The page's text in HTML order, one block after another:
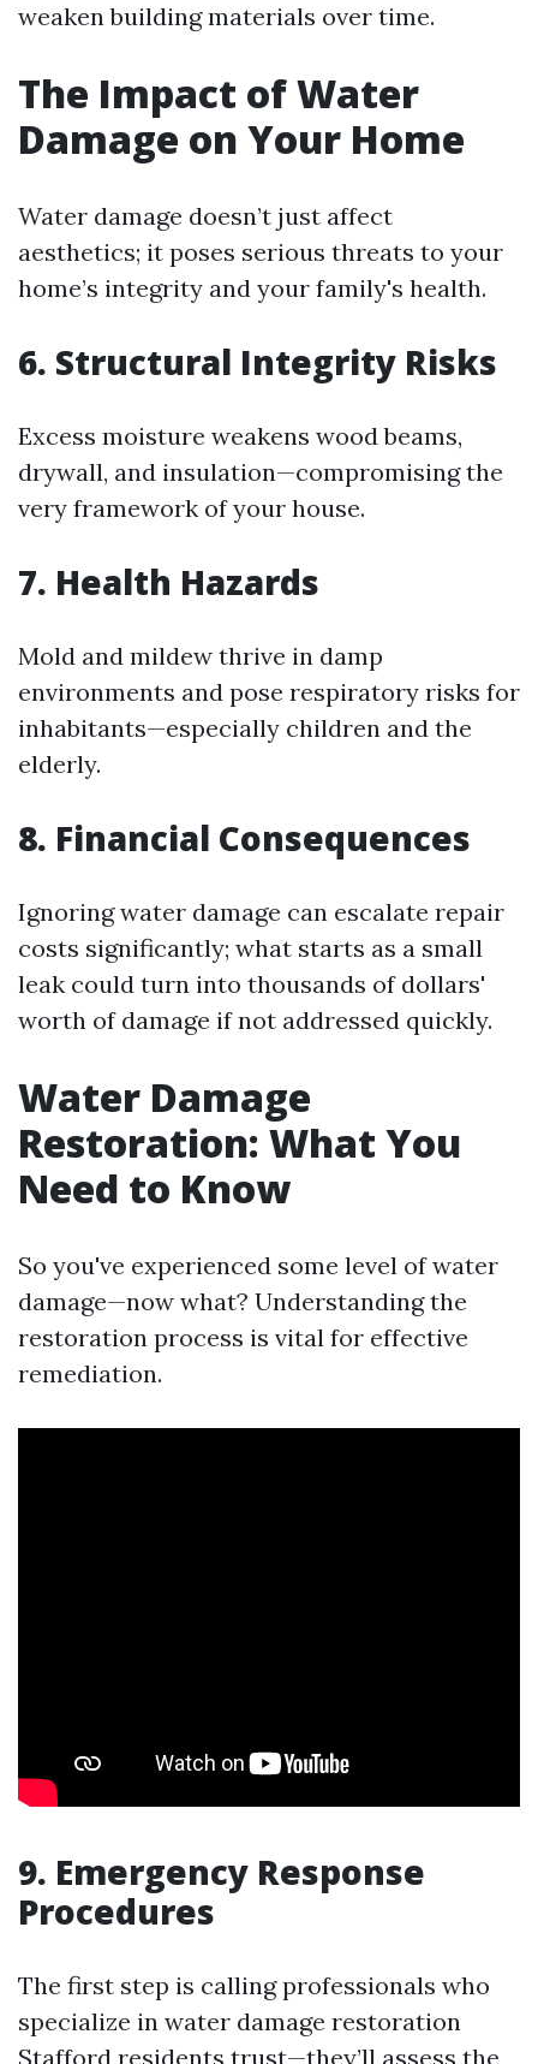
weaken building materials over time.
The Impact of Water
Damage on Your Home
Water damage doesn’t just affect
aesthetics; it poses serious threats to your
home’s integrity and your family's health.
6. Structural Integrity Risks
Excess moisture weakens wood beams,
drywall, and insulation—compromising the
very framework of your house.
7. Health Hazards
Mold and mildew thrive in damp
environments and pose respiratory risks for
inhabitants—especially children and the
elderly.
8. Financial Consequences
Ignoring water damage can escalate repair
costs significantly; what starts as a small
leak could turn into thousands of dollars'
worth of damage if not addressed quickly.
Water Damage
Restoration: What You
Need to Know
So you've experienced some level of water
damage—now what? Understanding the
restoration process is vital for effective
remediation.
9. Emergency Response
Procedures
The first step is calling professionals who
specialize in water damage restoration
Stafford residents trust—they’ll assess the